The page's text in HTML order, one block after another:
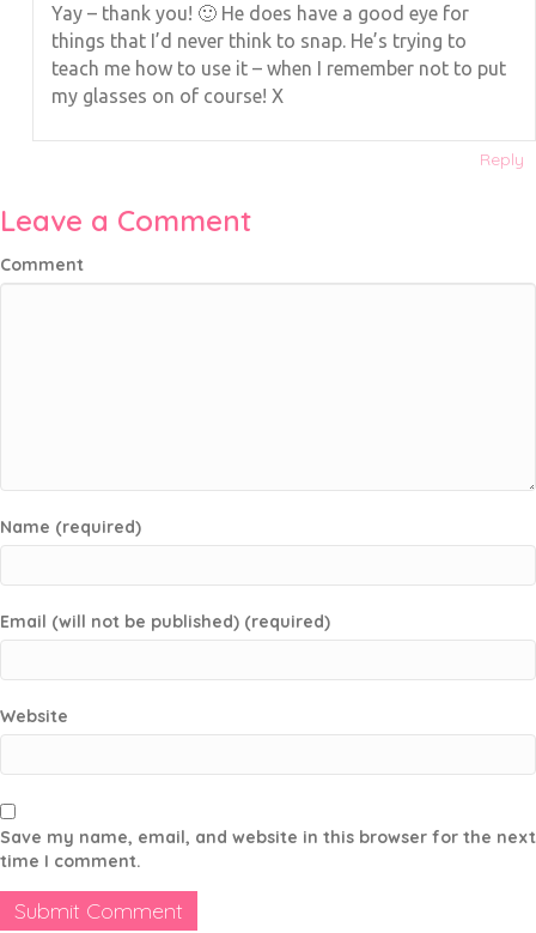
Yay – thank you! 🙂 He does have a good eye for
things that I’d never think to snap. He’s trying to
teach me how to use it – when I remember not to put
my glasses on of course! X
Reply
Leave a Comment
Comment
Name (required)
Email (will not be published) (required)
Website
Save my name, email, and website in this browser for the next
time I comment.